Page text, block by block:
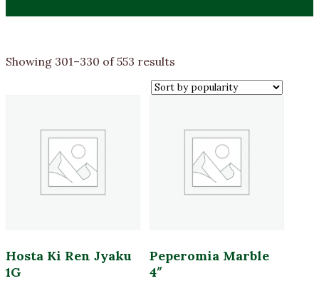
Bagged Goods
Bulbs & Seeds
Bulk Products
Gift Cards
Showing 301–330 of 553 results
popularity
Hosta Ki Ren Jyaku
1G
Peperomia Marble
4″